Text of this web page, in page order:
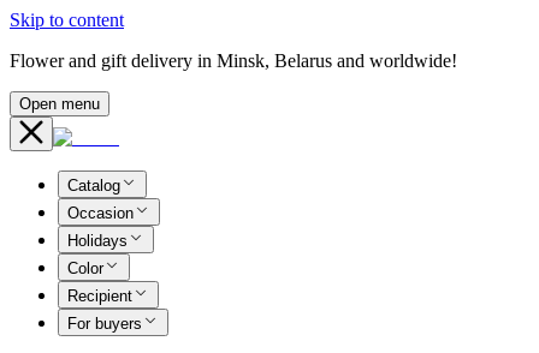
Skip to content
Flower and gift delivery in Minsk, Belarus and worldwide!
Open menu
Catalog
Occasion
Holidays
Color
Recipient
For buyers